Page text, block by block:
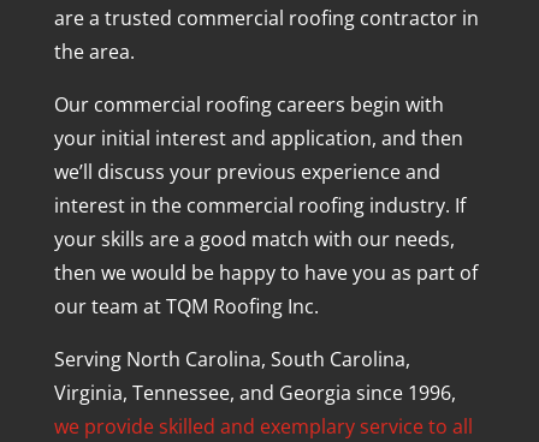
are a trusted commercial roofing contractor in
the area.
Our commercial roofing careers begin with
your initial interest and application, and then
we’ll discuss your previous experience and
interest in the commercial roofing industry. If
your skills are a good match with our needs,
then we would be happy to have you as part of
our team at TQM Roofing Inc.
Serving North Carolina, South Carolina,
Virginia, Tennessee, and Georgia since 1996,
we provide skilled and exemplary service to all